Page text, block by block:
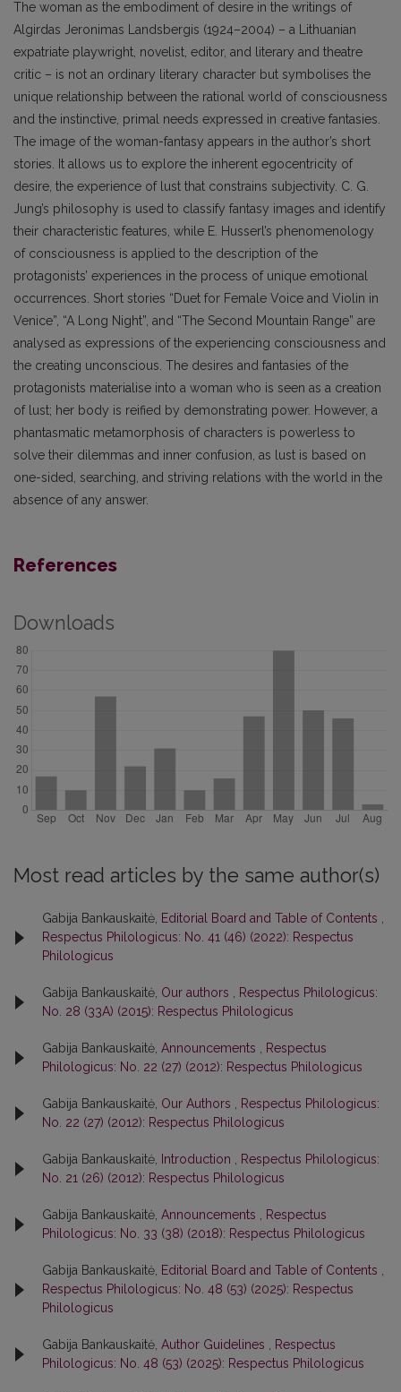
The woman as the embodiment of desire in the writings of
Algirdas Jeronimas Landsbergis (1924–2004) – a Lithuanian
expatriate playwright, novelist, editor, and literary and theatre
critic – is not an ordinary literary character but symbolises the
unique relationship between the rational world of consciousness
and the instinctive, primal needs expressed in creative fantasies.
The image of the woman-fantasy appears in the author’s short
stories. It allows us to explore the inherent egocentricity of
desire, the experience of lust that constrains subjectivity. C. G.
Jung’s philosophy is used to classify fantasy images and identify
their characteristic features, while E. Husserl’s phenomenology
of consciousness is applied to the description of the
protagonists’ experiences in the process of unique emotional
occurrences. Short stories “Duet for Female Voice and Violin in
Venice”, “A Long Night”, and “The Second Mountain Range” are
analysed as expressions of the experiencing consciousness and
the creating unconscious. The desires and fantasies of the
protagonists materialise into a woman who is seen as a creation
of lust; her body is reified by demonstrating power. However, a
phantasmatic metamorphosis of characters is powerless to
solve their dilemmas and inner confusion, as lust is based on
one-sided, searching, and striving relations with the world in the
absence of any answer.
References
Downloads
Most read articles by the same author(s)
Gabija Bankauskaitė, Editorial Board and Table of Contents ,
Respectus Philologicus: No. 41 (46) (2022): Respectus
Philologicus
Gabija Bankauskaitė, Our authors , Respectus Philologicus:
No. 28 (33A) (2015): Respectus Philologicus
Gabija Bankauskaitė, Announcements , Respectus
Philologicus: No. 22 (27) (2012): Respectus Philologicus
Gabija Bankauskaitė, Our Authors , Respectus Philologicus:
No. 22 (27) (2012): Respectus Philologicus
Gabija Bankauskaitė, Introduction , Respectus Philologicus:
No. 21 (26) (2012): Respectus Philologicus
Gabija Bankauskaitė, Announcements , Respectus
Philologicus: No. 33 (38) (2018): Respectus Philologicus
Gabija Bankauskaitė, Editorial Board and Table of Contents ,
Respectus Philologicus: No. 48 (53) (2025): Respectus
Philologicus
Gabija Bankauskaitė, Author Guidelines , Respectus
Philologicus: No. 48 (53) (2025): Respectus Philologicus